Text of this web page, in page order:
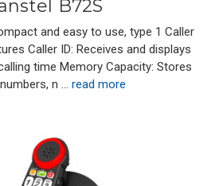
B72S
and easy to use, type 1 Caller
Caller ID: Receives and displays
time Memory Capacity: Stores
n … read more